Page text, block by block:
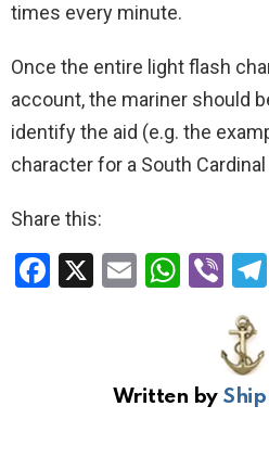
times every minute.
Once the entire light flash
account, the mariner should
identify the aid (e.g. the
character for a South
Share this:
F
X
E
W
A
Vi
b
er
Written by